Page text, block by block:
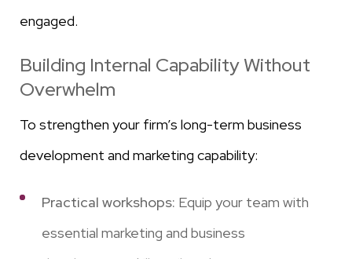
engaged.
Building Internal Capability Without
Overwhelm
To strengthen your firm’s long-term business
development and marketing capability:
Practical workshops: Equip your team with
essential marketing and business